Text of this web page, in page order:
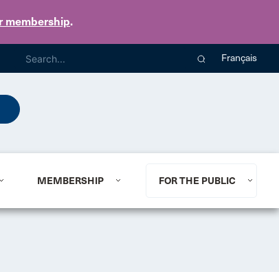
membership.
Français
MEMBERSHIP FOR THE PUBLIC